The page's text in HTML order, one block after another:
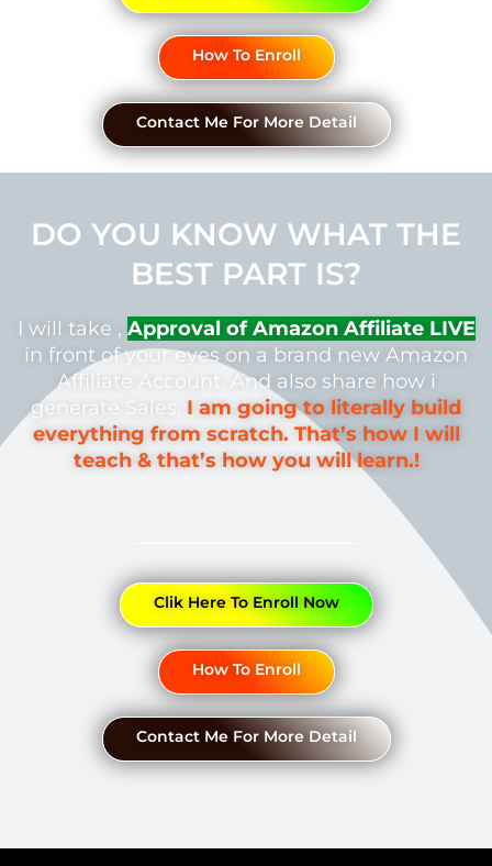
How To Enroll
Contact Me For More Detail
DO YOU KNOW WHAT THE
BEST PART IS?
I will take , Approval of Amazon Affiliate LIVE
in front of your eyes on a brand new Amazon
Affiliate Account. And also share how i
generate Sales, I am going to literally build
everything from scratch. That’s how I will
teach & that’s how you will learn.!
Clik Here To Enroll Now
How To Enroll
Contact Me For More Detail